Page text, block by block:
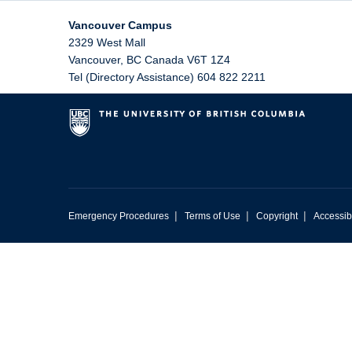
Vancouver Campus
2329 West Mall
Vancouver, BC Canada V6T 1Z4
Tel (Directory Assistance) 604 822 2211
Emergency Procedures | Terms of Use | Copyright |